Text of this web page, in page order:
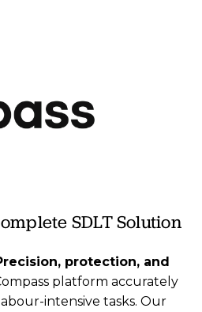
SDLT Solution
protection, and
platform accurately
intensive tasks. Our